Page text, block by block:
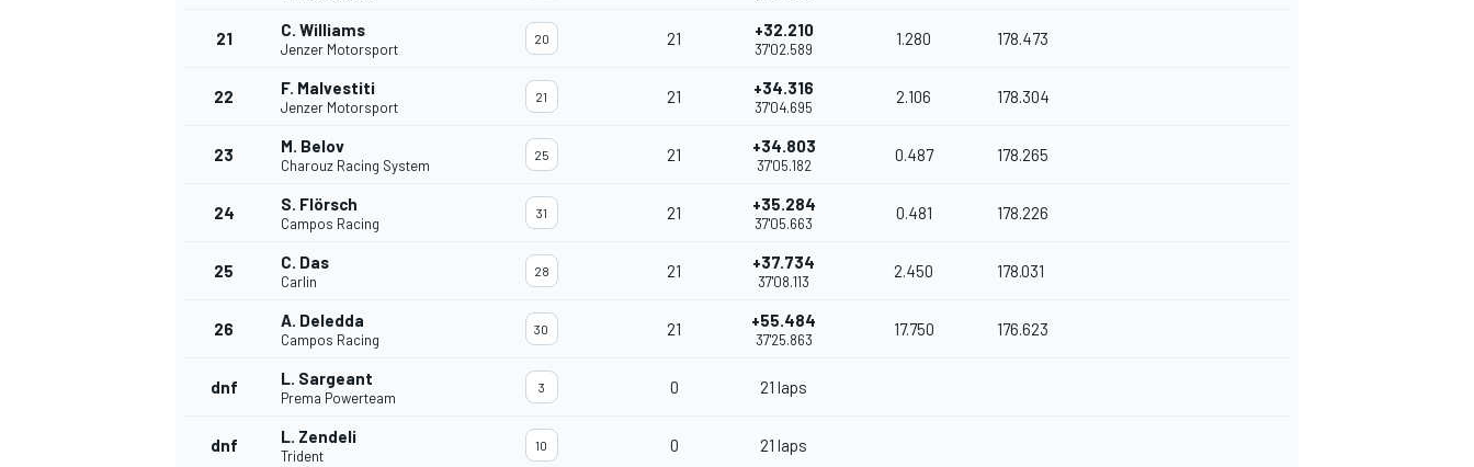
21 C. Williams
Jenzer Motorsport
20 21 +32.210
37'02.589
1.280 178.473
22 F. Malvestiti
Jenzer Motorsport
21 21 +34.316
37'04.695
2.106 178.304
23 M. Belov
Charouz Racing System
25 21 +34.803
37'05.182
0.487 178.265
24 S. Flörsch
Campos Racing
31 21 +35.284
37'05.663
0.481 178.226
25 C. Das
Carlin
28 21 +37.734
37'08.113
2.450 178.031
26 A. Deledda
Campos Racing
30 21 +55.484
37'25.863
17.750 176.623
dnf L. Sargeant
Prema Powerteam
3 0 21 laps
dnf L. Zendeli
Trident
10 0 21 laps